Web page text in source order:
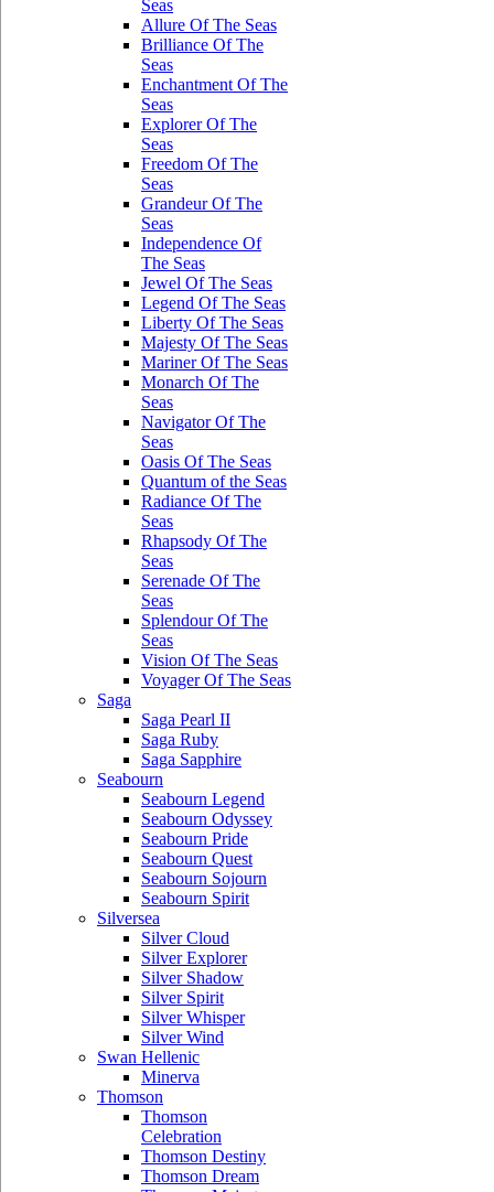
Seas
Allure Of The Seas
Brilliance Of The
Seas
Enchantment Of The
Seas
Explorer Of The
Seas
Freedom Of The
Seas
Grandeur Of The
Seas
Independence Of
The Seas
Jewel Of The Seas
Legend Of The Seas
Liberty Of The Seas
Majesty Of The Seas
Mariner Of The Seas
Monarch Of The
Seas
Navigator Of The
Seas
Oasis Of The Seas
Quantum of the Seas
Radiance Of The
Seas
Rhapsody Of The
Seas
Serenade Of The
Seas
Splendour Of The
Seas
Vision Of The Seas
Voyager Of The Seas
Saga
Saga Pearl II
Saga Ruby
Saga Sapphire
Seabourn
Seabourn Legend
Seabourn Odyssey
Seabourn Pride
Seabourn Quest
Seabourn Sojourn
Seabourn Spirit
Silversea
Silver Cloud
Silver Explorer
Silver Shadow
Silver Spirit
Silver Whisper
Silver Wind
Swan Hellenic
Minerva
Thomson
Thomson
Celebration
Thomson Destiny
Thomson Dream